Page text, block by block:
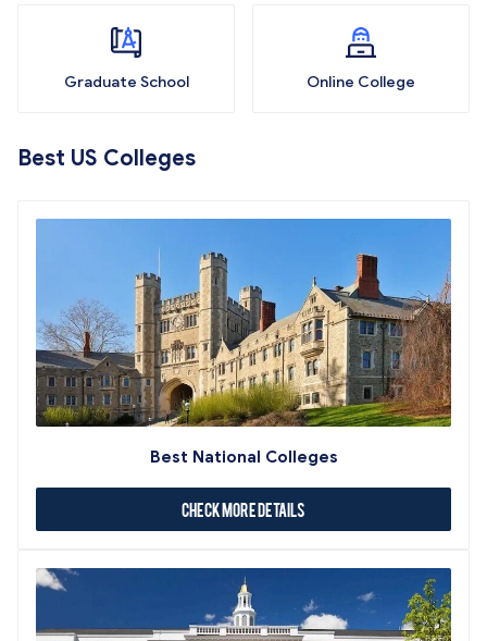
Graduate School Online College
Best US Colleges
Best National Colleges
Check More Details